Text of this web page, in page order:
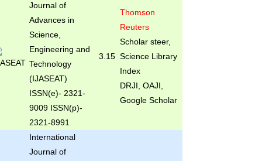
Journal of
Advances in
Science,
Engineering and
Technology
(IJASEAT)
ISSN(e)- 2321-
9009 ISSN(p)-
2321-8991
3.15
Thomson
Reuters
Scholar steer,
Science Library
Index
DRJI, OAJI,
Google Scholar
International
Journal of